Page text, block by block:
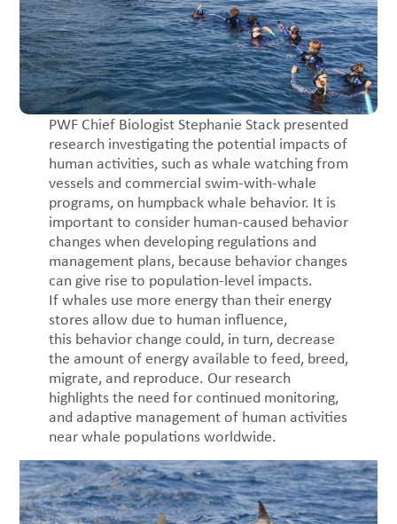
PWF Chief Biologist Stephanie Stack presented
research investigating the potential impacts of
human activities, such as whale watching from
vessels and commercial swim-with-whale
programs, on humpback whale behavior. It is
important to consider human-caused behavior
changes when developing regulations and
management plans, because behavior changes
can give rise to population-level impacts.
If whales use more energy than their energy
stores allow due to human influence,
this behavior change could, in turn, decrease
the amount of energy available to feed, breed,
migrate, and reproduce. Our research
highlights the need for continued monitoring,
and adaptive management of human activities
near whale populations worldwide.